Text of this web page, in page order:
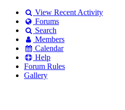
View Recent Activity
Forums
Search
Members
Calendar
Help
Forum Rules
Gallery